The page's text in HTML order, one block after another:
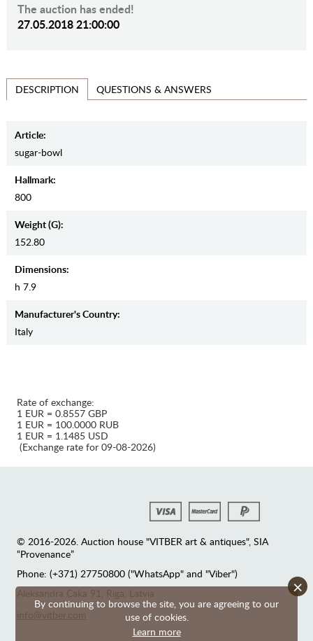
The auction has ended!
27.05.2018 21:00:00
DESCRIPTION QUESTIONS & ANSWERS
Article:
sugar-bowl
Hallmark:
800
Weight (g):
152.80
Dimensions:
h 7.9
Manufaсturer's Country:
Italy
By continuing to browse the site, you are agreeing to our
use of cookies.
Learn more
×
Rate of exchange:
1 EUR = 0.8557 GBP
1 EUR = 100.0000 RUB
1 EUR = 1.1485 USD
(Exchange rate for 09-08-2026)
© 2016-2026. Auction house "VITBER art & antiques", SIA
“Provenance”
Phone: (+371) 27750800 ("WhatsApp" and "Viber")